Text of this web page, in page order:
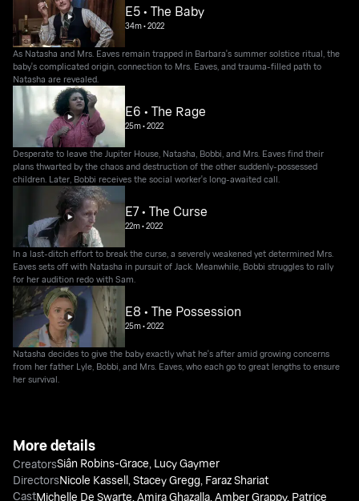
E5 • The Baby
34m•2022
As Natasha and Mrs. Eaves remain trapped in Barbara's summer solstice ritual, the
baby's complicated origin, connection to Mrs. Eaves, and trauma-filled path to
Natasha are revealed.
E6 • The Rage
25m•2022
Desperate to leave the Jupiter House, Natasha, Bobbi, and Mrs. Eaves find their
plans thwarted by the chaos and destruction of the other suddenly-possessed
children. Later, Bobbi receives the social worker's long-awaited call.
E7 • The Curse
22m•2022
In a last-ditch effort to break the curse, a severely weakened yet determined Mrs.
Eaves sets off with Natasha in pursuit of Jack. Meanwhile, Bobbi struggles to rally
for her audition redo with Sam.
E8 • The Possession
25m•2022
Natasha decides to give the baby exactly what he's after amid growing concerns
from her father Lyle, Bobbi, and Mrs. Eaves, who each go to great lengths to ensure
her survival.
More details
CreatorsSiân Robins-Grace, Lucy Gaymer
DirectorsNicole Kassell,Stacey Gregg, Faraz Shariat
CastMichelle De Swarte,Amira Ghazalla,Amber Grappy, Patrice